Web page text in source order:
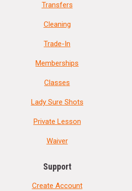
Transfers
Cleaning
Trade-In
Memberships
Classes
Lady Sure Shots
Private Lesson
Waiver
Support
Create Account